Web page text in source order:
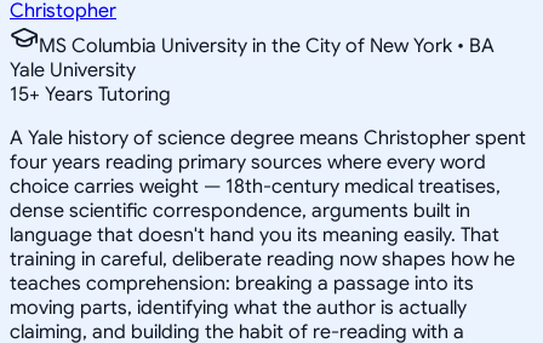
Christopher
MS Columbia University in the City of New York • BA
Yale University
15+ Years Tutoring
A Yale history of science degree means Christopher spent
four years reading primary sources where every word
choice carries weight — 18th-century medical treatises,
dense scientific correspondence, arguments built in
language that doesn't hand you its meaning easily. That
training in careful, deliberate reading now shapes how he
teaches comprehension: breaking a passage into its
moving parts, identifying what the author is actually
claiming, and building the habit of re-reading with a